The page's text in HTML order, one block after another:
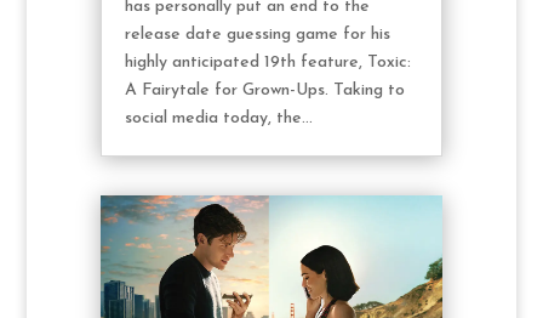
has personally put an end to the
release date guessing game for his
highly anticipated 19th feature, Toxic:
A Fairytale for Grown-Ups. Taking to
social media today, the...